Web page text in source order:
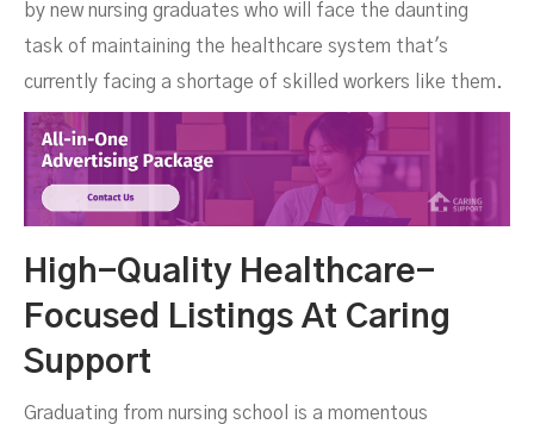
by new nursing graduates who will face the daunting
task of maintaining the healthcare system that's
currently facing a shortage of skilled workers like them.
High-Quality Healthcare-
Focused Listings At Caring
Support
Graduating from nursing school is a momentous